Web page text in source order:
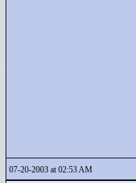
07-20-2003 at 02:53 AM